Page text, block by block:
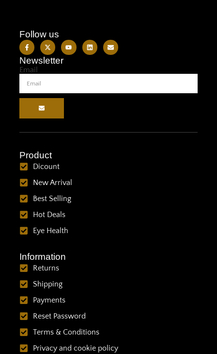
Follow us
Newsletter
Email
Product
Dicount
New Arrival
Best Selling
Hot Deals
Eye Health
Information
Returns
Shipping
Payments
Reset Password
Terms & Conditions
Privacy and cookie policy